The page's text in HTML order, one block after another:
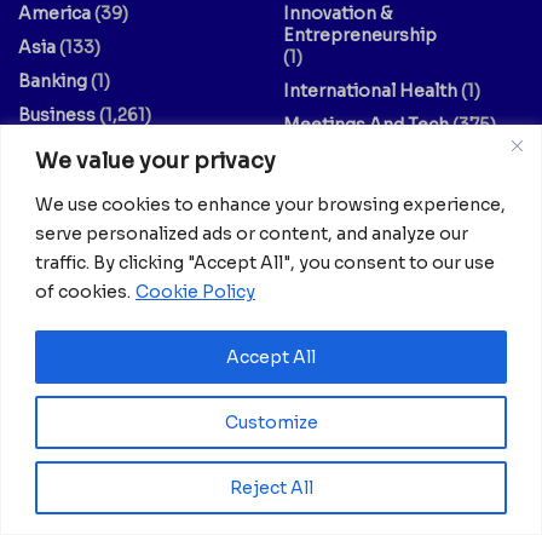
We value your privacy
We use cookies to enhance your browsing experience,
serve personalized ads or content, and analyze our
traffic. By clicking "Accept All", you consent to our use
of cookies. Cookie Policy
Customize
Reject All
Accept All
America(39)
Asia(133)
Banking(1)
Business(1,261)
Business & Economy
Destinations(213)
Education (9)
Energy / Oil & Gas /
(3)
Europe(156)
Finance / Economy(3)
Innovation &
Entrepreneurship
(1)
International Health(1)
Meetings And Tech(375)
Opinion Piece
Politics(2)
Russia(73)
Sports(325)
Style
Technology(7)
Travel
US(107)
World